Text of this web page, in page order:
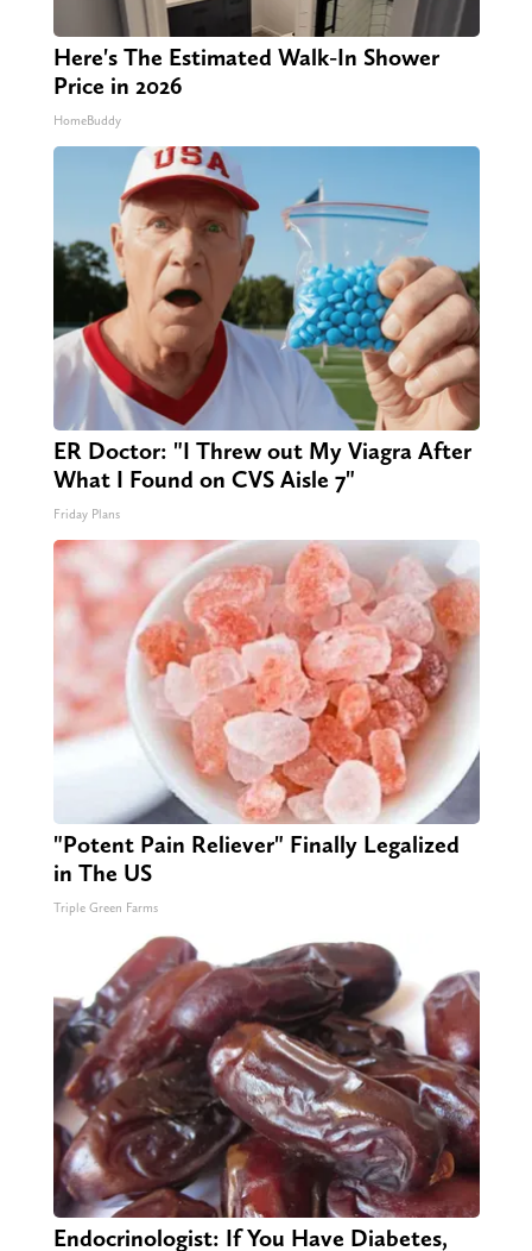
Here's The Estimated Walk-In Shower
Price in 2026
HomeBuddy
ER Doctor: "I Threw out My Viagra After
What I Found on CVS Aisle 7"
Friday Plans
"Potent Pain Reliever" Finally Legalized
in The US
Triple Green Farms
Endocrinologist: If You Have Diabetes,